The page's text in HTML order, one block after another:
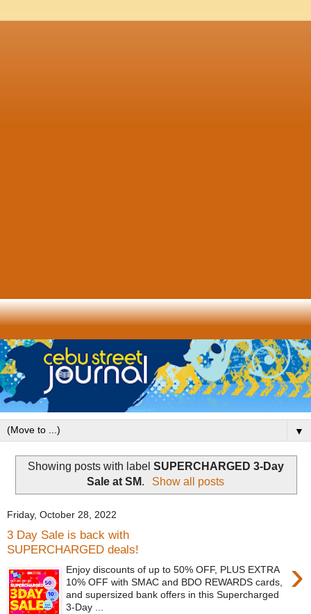
▼
Showing posts with label SUPERCHARGED 3-Day
Sale at SM. Show all posts
Friday, October 28, 2022
3 Day Sale is back with
SUPERCHARGED deals!
›
Enjoy discounts of up to 50% OFF, PLUS EXTRA
10% OFF with SMAC and BDO REWARDS cards,
and supersized bank offers in this Supercharged
3-Day ...